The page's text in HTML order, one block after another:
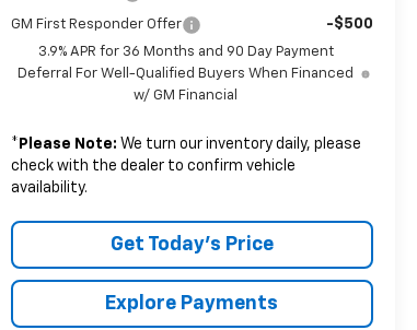
GM First Responder Offer -$500
3.9% APR for 36 Months and 90 Day Payment
Deferral For Well-Qualified Buyers When Financed
w/ GM Financial
* Please Note: We turn our inventory daily, please
check with the dealer to confirm vehicle
availability.
Get Today's Price
Explore Payments